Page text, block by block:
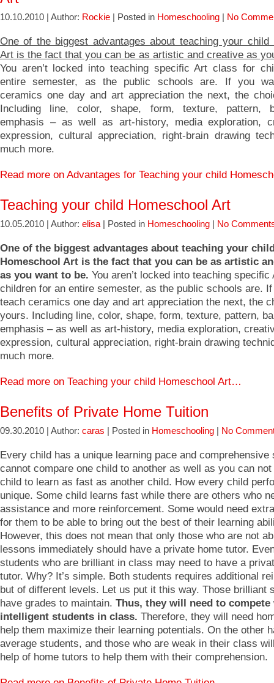
10.10.2010 | Author: Rockie | Posted in Homeschooling No
One of the biggest advantages about teaching your child
Art is the fact that you can be as artistic and creative as
You aren’t locked into teaching specific Art class for
entire semester, as the public schools are. If you
ceramics one day and art appreciation the next, the
Including line, color, shape, form, texture, pattern,
emphasis – as well as art-history, media exploration,
expression, cultural appreciation, right-brain drawing
much more.
Read more on Advantages for Teaching your child
Teaching your child Homeschool Art
10.05.2010 | Author: elisa | Posted in Homeschooling No
One of the biggest advantages about teaching your
Homeschool Art is the fact that you can be as artistic
as you want to be. You aren’t locked into teaching
children for an entire semester, as the public schools are.
teach ceramics one day and art appreciation the next, the
yours. Including line, color, shape, form, texture, pattern,
emphasis – as well as art-history, media exploration,
expression, cultural appreciation, right-brain drawing
much more.
Read more on Teaching your child Homeschool Art…
Benefits of Private Home Tuition
09.30.2010 | Author: caras | Posted in Homeschooling No
Every child has a unique learning pace and comprehensive
cannot compare one child to another as well as you can
child to learn as fast as another child. How every child
unique. Some child learns fast while there are others who
assistance and more reinforcement. Some would need
for them to be able to bring out the best of their learning
However, this does not mean that only those who are not
lessons immediately should have a private home tutor.
students who are brilliant in class may need to have a
tutor. Why? It’s simple. Both students requires additional
but of different levels. Let us put it this way. Those brilliant
have grades to maintain. Thus, they will need to
intelligent students in class. Therefore, they will need
help them maximize their learning potentials. On the other
average students, and those who are weak in their class
help of home tutors to help them with their comprehension.